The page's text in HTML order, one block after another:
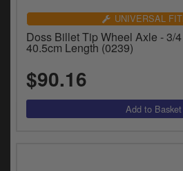
UNIVERSAL
Doss Billet Tip Wheel Axle - 3/
40.5cm Length (0239)
$90.16